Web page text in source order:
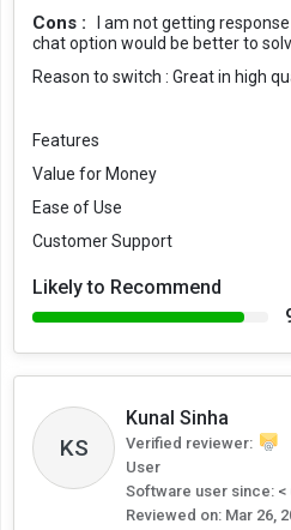
Cons :
I am not getting
chat option would be better to
Reason to switch : Great in high
Features
Value for Money
Ease of Use
Customer Support
Likely to Recommend
KS
Kunal Sinha
Verified reviewer:
User
Software user since: <
Reviewed on: Mar 26,